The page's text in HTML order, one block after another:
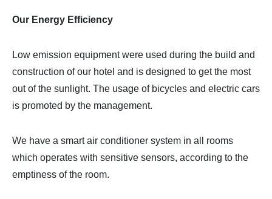
Our Energy Efficiency
Low emission equipment were used during the build and
construction of our hotel and is designed to get the most
out of the sunlight. The usage of bicycles and electric cars
is promoted by the management.
We have a smart air conditioner system in all rooms
which operates with sensitive sensors, according to the
emptiness of the room.